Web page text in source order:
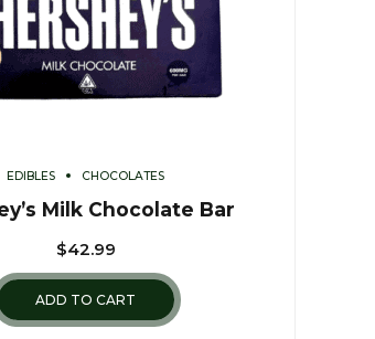
EDIBLES CHOCOLATES
Milk Chocolate Bar
$42.99
ADD TO CART